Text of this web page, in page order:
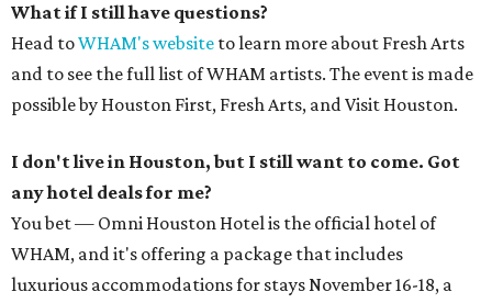
What if I still have questions?
Head toWHAM's website to learn more about Fresh Arts
and to see the full list of WHAM artists. The event is made
possible by Houston First, Fresh Arts, and Visit Houston.
I don't live in Houston, but I still want to come. Got
any hotel deals for me?
You bet — Omni Houston Hotel is the official hotel of
WHAM, and it's offering a package that includes
luxurious accommodations for stays November 16-18, a